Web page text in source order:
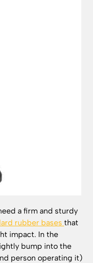
a firm and sturdy
rubber bases that
impact. In the
bump into the
person operating it)